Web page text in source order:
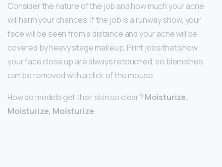
Consider the nature of the job and how much your acne
will harm your chances. If the job is a runway show, your
face will be seen from a distance and your acne will be
covered by heavy stage makeup. Print jobs that show
your face close up are always retouched, so blemishes
can be removed with a click of the mouse.
How do models get their skin so clear? Moisturize,
Moisturize, Moisturize